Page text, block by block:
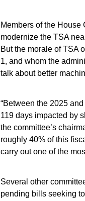
Members of the
modernize the TSA
But the morale of TSA
1, and whom the
talk about better
“Between the 2025
119 days impacted by
the committee’s
roughly 40% of this
carry out one of the
Several other
pending bills seeking